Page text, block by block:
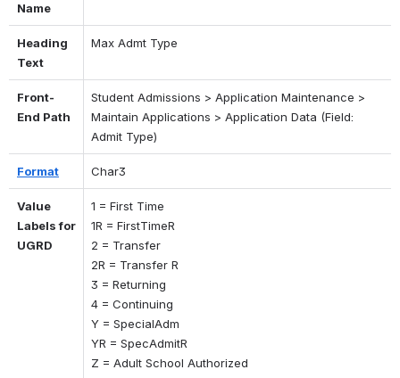
Name
Heading
Text
Max Admt Type
Front-
End Path
Student Admissions > Application Maintenance >
Maintain Applications > Application Data (Field:
Admit Type)
Format Char3
Value
Labels for
UGRD
1 = First Time
1R = FirstTimeR
2 = Transfer
2R = Transfer R
3 = Returning
4 = Continuing
Y = SpecialAdm
YR = SpecAdmitR
Z = Adult School Authorized